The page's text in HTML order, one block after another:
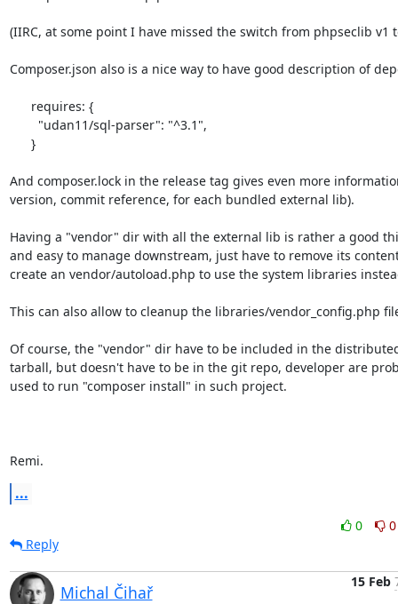
(IIRC, at some point I have missed the switch from phpseclib v1
Composer.json also is a nice way to have good description of
And composer.lock in the release tag gives even more
version, commit reference, for each bundled external lib).
Having a "vendor" dir with all the external lib is rather a good
and easy to manage downstream, just have to remove its
create an vendor/autoload.php to use the system libraries
This can also allow to cleanup the libraries/vendor_config.php
Of course, the "vendor" dir have to be included in the
tarball, but doesn't have to be in the git repo, developer are
used to run "composer install" in such project.
Remi.
...
0
0
Reply
Michal Čihař
15 Feb